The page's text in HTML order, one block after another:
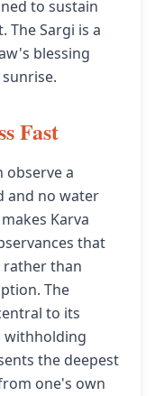
to sustain
Sargi is a
blessing
Fast
observe a
and no water
Karva
that
rather than
The
to its
withholding
the deepest
one's own